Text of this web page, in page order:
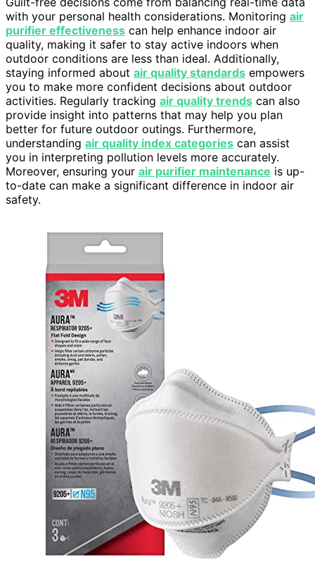
with your personal health considerations. Monitoring air
purifier effectiveness can help enhance indoor air
quality, making it safer to stay active indoors when
outdoor conditions are less than ideal. Additionally,
staying informed about air quality standards empowers
you to make more confident decisions about outdoor
activities. Regularly tracking air quality trends can also
provide insight into patterns that may help you plan
better for future outdoor outings. Furthermore,
understanding air quality index categories can assist
you in interpreting pollution levels more accurately.
Moreover, ensuring your air purifier maintenance is up-
to-date can make a significant difference in indoor air
safety.